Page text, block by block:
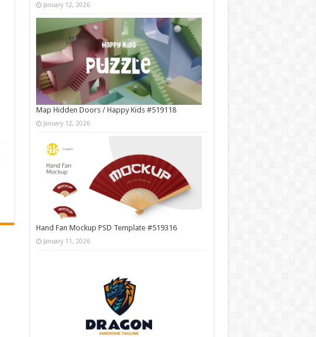
January 12, 2026
Map Hidden Doors / Happy Kids #519118
January 12, 2026
Hand Fan Mockup PSD Template #519316
January 11, 2026